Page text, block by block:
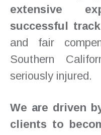
extensive
successful
and fair
Southern
seriously injured.
We are driven
clients to